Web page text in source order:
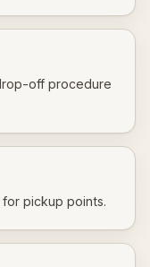
off procedure
for pickup points.